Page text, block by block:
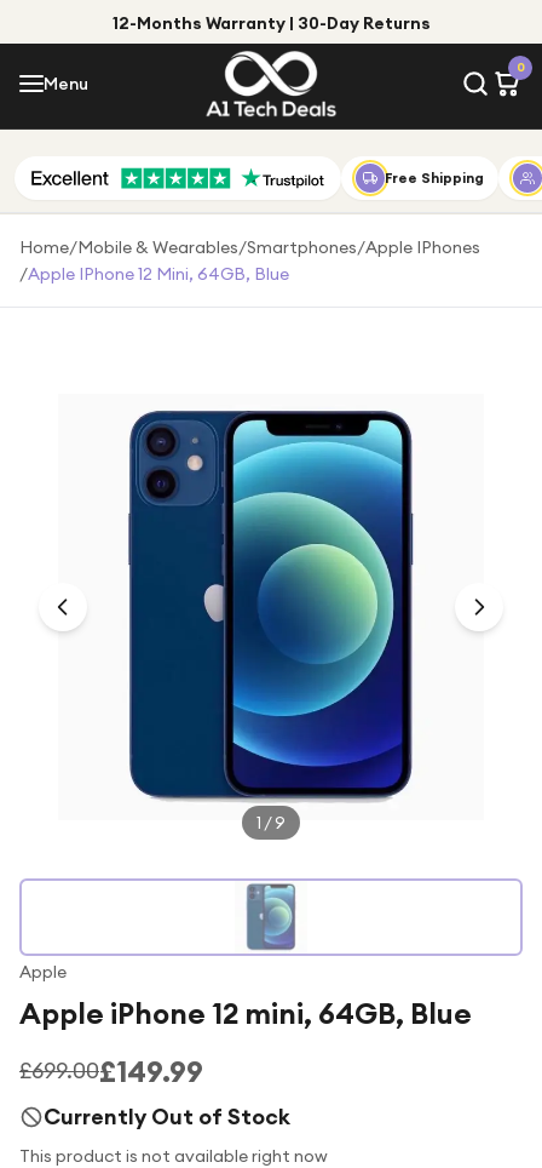
12-Months Warranty | 30-Day Returns
Menu
0
Menu
Shop by Category
Shop by Brand
For music lovers
For students
Free Shipping
Home/Mobile & Wearables/Smartphones/Apple IPhones
/Apple IPhone 12 Mini, 64GB, Blue
1 /9
Apple
Apple iPhone 12 mini, 64GB, Blue
£699.00£149.99
Currently Out of Stock
This product is not available right now